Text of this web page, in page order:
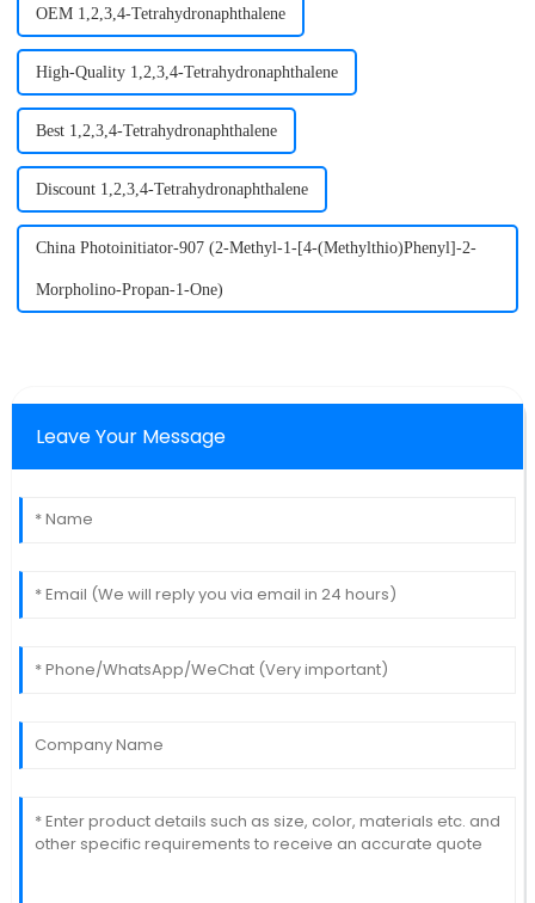
OEM 1,2,3,4-Tetrahydronaphthalene
High-Quality 1,2,3,4-Tetrahydronaphthalene
Best 1,2,3,4-Tetrahydronaphthalene
Discount 1,2,3,4-Tetrahydronaphthalene
China Photoinitiator-907 (2-Methyl-1-[4-(Methylthio)Phenyl]-2-
Morpholino-Propan-1-One)
Leave Your Message